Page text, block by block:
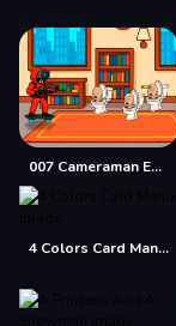
007 Cameraman Enemy Skibidi
4 Colors Card Mania